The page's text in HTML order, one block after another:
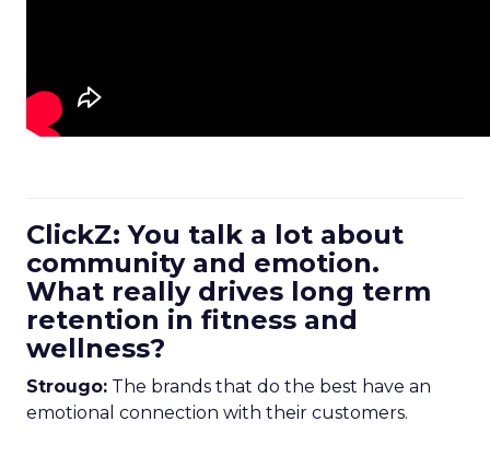
ClickZ: You talk a lot about
community and emotion.
What really drives long term
retention in fitness and
wellness?
Strougo: The brands that do the best have an
emotional connection with their customers.